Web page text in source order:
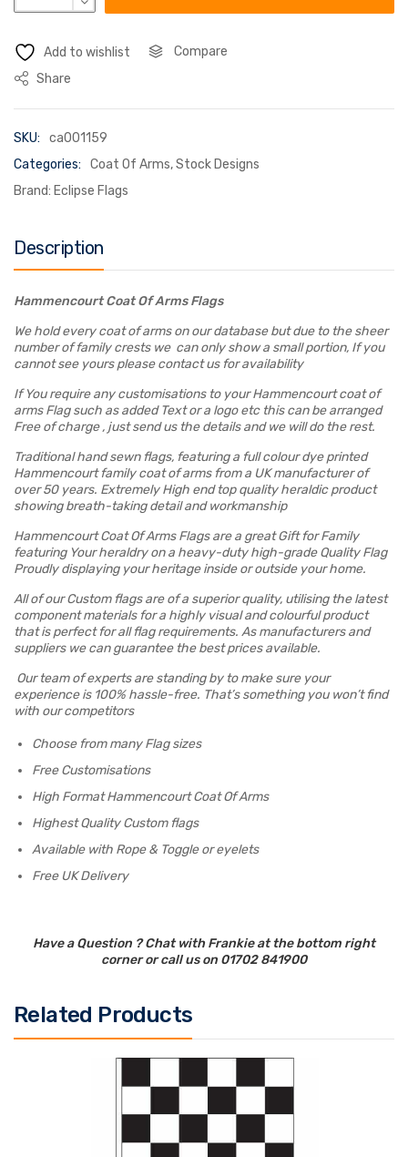
Add to wishlist
Compare
Share
SKU:
ca001159
Categories:
Coat Of Arms,Stock Designs
Brand: Eclipse Flags
Description
Hammencourt Coat Of Arms Flags
We hold every coat of arms on our database but due to the sheer
number of family crests we can only show a small portion, If you
cannot see yours please contact us for availability
If You require any customisations to your Hammencourt coat of
arms Flag such as added Text or a logo etc this can be arranged
Free of charge , just send us the details and we will do the rest.
Traditional hand sewn flags, featuring a full colour dye printed
Hammencourt family coat of arms from a UK manufacturer of
over 50 years. Extremely High end top quality heraldic product
showing breath-taking detail and workmanship
Hammencourt Coat Of Arms Flags are a great Gift for Family
featuring Your heraldry on a heavy-duty high-grade Quality Flag
Proudly displaying your heritage inside or outside your home.
All of our Custom flags are of a superior quality, utilising the latest
component materials for a highly visual and colourful product
that is perfect for all flag requirements. As manufacturers and
suppliers we can guarantee the best prices available.
Our team of experts are standing by to make sure your
experience is 100% hassle-free. That’s something you won’t find
with our competitors
Choose from many Flag sizes
Free Customisations
High Format Hammencourt Coat Of Arms
Highest Quality Custom flags
Available with Rope & Toggle or eyelets
Free UK Delivery
Have a Question ? Chat with Frankie at the bottom right
corner or call us on 01702 841900
Related Products